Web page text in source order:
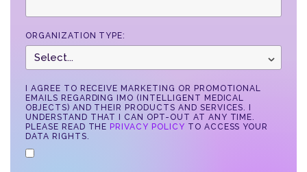
ORGANIZATION TYPE:
I AGREE TO RECEIVE MARKETING OR PROMOTIONAL
EMAILS REGARDING IMO (INTELLIGENT MEDICAL
OBJECTS) AND THEIR PRODUCTS AND SERVICES. I
UNDERSTAND THAT I CAN OPT-OUT AT ANY TIME.
PLEASE READ THE PRIVACY POLICY TO ACCESS YOUR
DATA RIGHTS.